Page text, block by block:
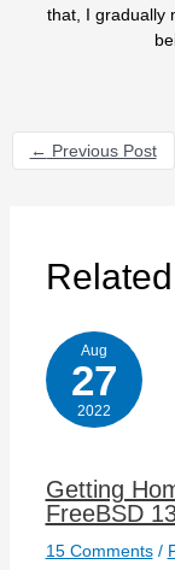
that, I gradually
← Previous Post
Aug
27
2022
Getting
FreeBSD
15 Comments /